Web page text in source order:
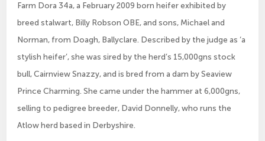
Farm Dora 34a, a February 2009 born heifer exhibited by
breed stalwart, Billy Robson OBE, and sons, Michael and
Norman, from Doagh, Ballyclare. Described by the judge as ‘a
stylish heifer’, she was sired by the herd’s 15,000gns stock
bull, Cairnview Snazzy, and is bred from a dam by Seaview
Prince Charming. She came under the hammer at 6,000gns,
selling to pedigree breeder, David Donnelly, who runs the
Atlow herd based in Derbyshire.